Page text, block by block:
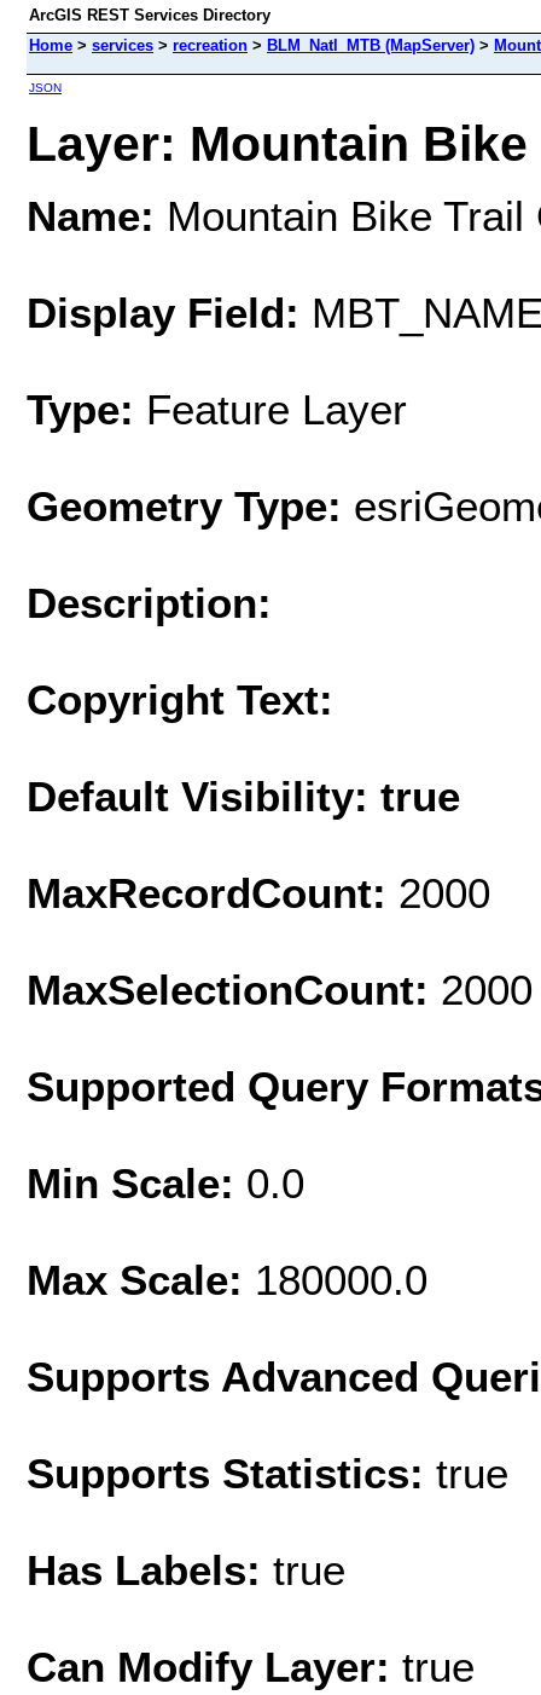
ArcGIS REST Services Directory
Home > services > recreation > BLM_Natl_MTB (MapServer) >
JSON
Layer: Mountain
Name: Mountain Bike
Display Field:
Type: Feature Layer
Geometry Type:
Description:
Copyright Text:
Default Visibility: true
MaxRecordCount: 2000
MaxSelectionCount: 2000
Supported Query
Min Scale: 0.0
Max Scale: 180000.0
Supports Advanced
Supports Statistics: true
Has Labels: true
Can Modify Layer: true